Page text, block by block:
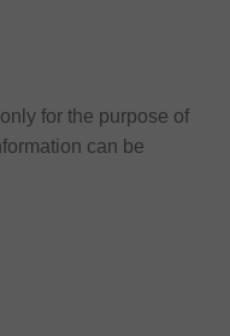
for the purpose of
can be